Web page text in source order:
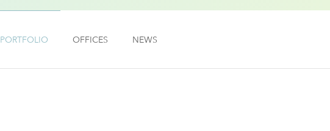
PORTFOLIO OFFICES NEWS